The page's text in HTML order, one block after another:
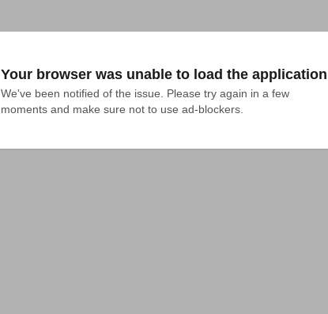
Your browser was unable to load the application
We've been notified of the issue. Please try again in a few
moments and make sure not to use ad-blockers.